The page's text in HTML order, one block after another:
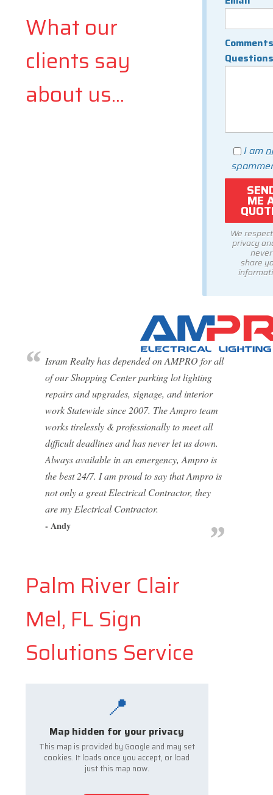
Questions
I am
We
privacy
never
share
What our
clients say
about us...
Isram Realty has depended on AMPRO for all
of our Shopping Center parking lot lighting
repairs and upgrades, signage, and interior
work Statewide since 2007. The Ampro team
works tirelessly & professionally to meet all
difficult deadlines and has never let us down.
Always available in an emergency, Ampro is
the best 24/7. I am proud to say that Ampro is
not only a great Electrical Contractor, they
are my Electrical Contractor.
- Andy
Palm River Clair
Mel, FL Sign
Solutions Service
📍
Map hidden for your privacy
This map is provided by Google and may set
cookies. It loads once you accept, or load
just this map now.